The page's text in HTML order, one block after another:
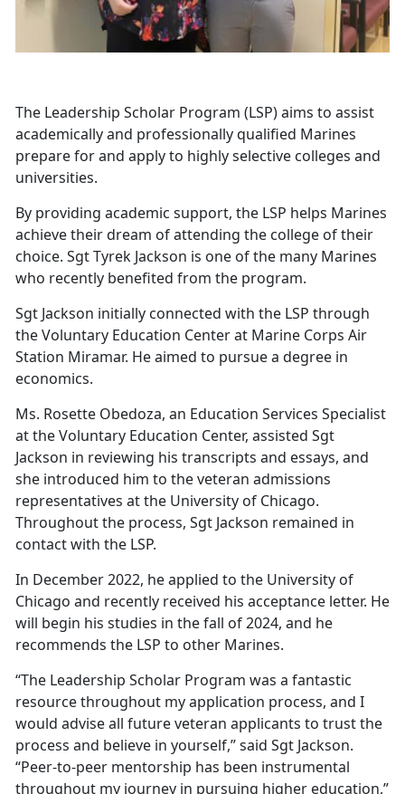
The Leadership Scholar Program (LSP) aims to assist
academically and professionally qualified Marines
prepare for and apply to highly selective colleges and
universities.
By providing academic support, the LSP helps Marines
achieve their dream of attending the college of their
choice. Sgt Tyrek Jackson is one of the many Marines
who recently benefited from the program.
Sgt Jackson initially connected with the LSP through
the Voluntary Education Center at Marine Corps Air
Station Miramar. He aimed to pursue a degree in
economics.
Ms. Rosette Obedoza, an Education Services Specialist
at the Voluntary Education Center, assisted Sgt
Jackson in reviewing his transcripts and essays, and
she introduced him to the veteran admissions
representatives at the University of Chicago.
Throughout the process, Sgt Jackson remained in
contact with the LSP.
In December 2022, he applied to the University of
Chicago and recently received his acceptance letter. He
will begin his studies in the fall of 2024, and he
recommends the LSP to other Marines.
“The Leadership Scholar Program was a fantastic
resource throughout my application process, and I
would advise all future veteran applicants to trust the
process and believe in yourself,” said Sgt Jackson.
“Peer-to-peer mentorship has been instrumental
throughout my journey in pursuing higher education,”